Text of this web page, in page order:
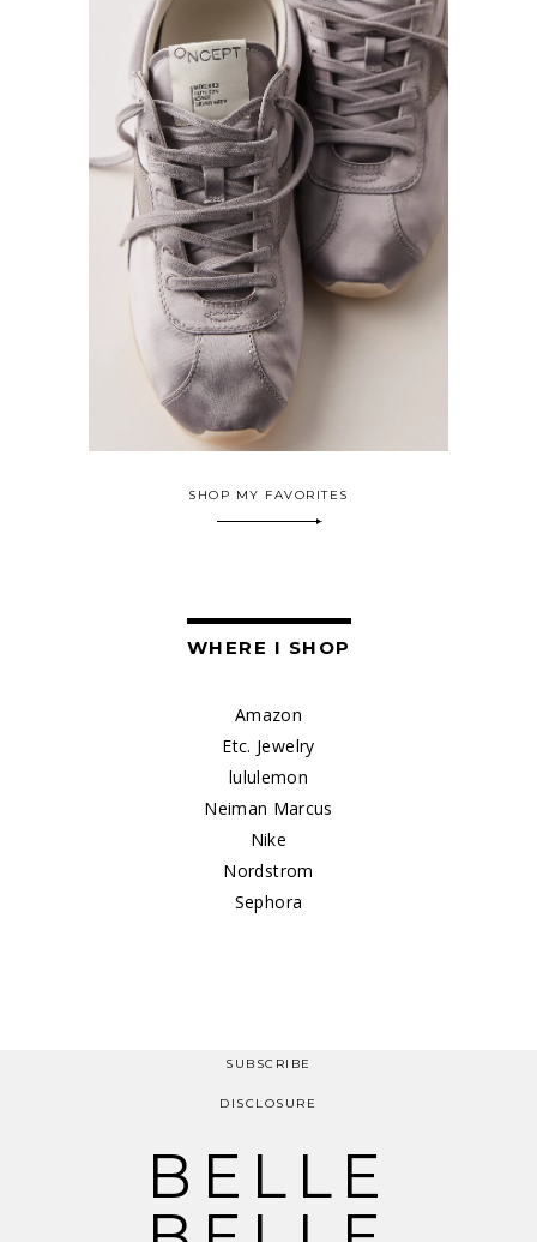
SHOP MY FAVORITES
WHERE I SHOP
Amazon
Etc. Jewelry
lululemon
Neiman Marcus
Nike
Nordstrom
Sephora
SUBSCRIBE
DISCLOSURE
BELLE